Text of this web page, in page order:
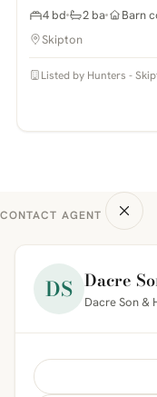
4 bd 2 ba
Barn
Skipton
Listed by Hunters -
CONTACT AGENT
DS Dacre
Dacre Son &